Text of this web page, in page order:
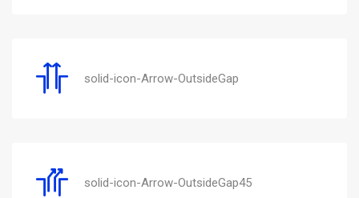
solid-icon-Arrow-OutsideGap
solid-icon-Arrow-OutsideGap45